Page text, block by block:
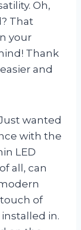
Oh,
That
your
Thank
and
wanted
with the
LED
all, can
of
in.